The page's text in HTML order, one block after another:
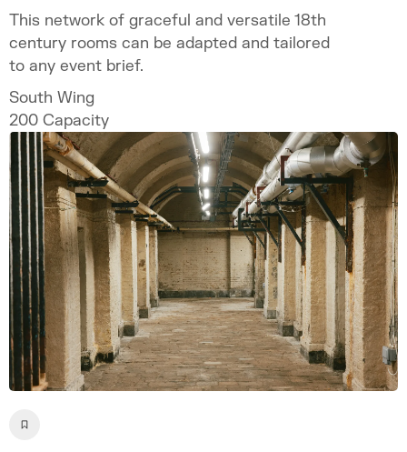
This network of graceful and versatile 18th
century rooms can be adapted and tailored
to any event brief.
South Wing
200 Capacity